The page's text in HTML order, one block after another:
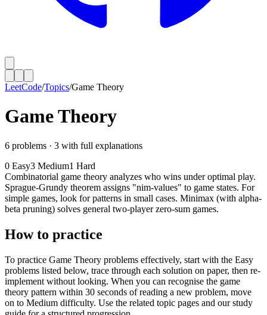
LeetCode/Topics/Game Theory
Game Theory
6 problems · 3 with full explanations
0 Easy3 Medium1 Hard
Combinatorial game theory analyzes who wins under optimal play.
Sprague-Grundy theorem assigns "nim-values" to game states. For
simple games, look for patterns in small cases. Minimax (with alpha-
beta pruning) solves general two-player zero-sum games.
How to practice
To practice Game Theory problems effectively, start with the Easy
problems listed below, trace through each solution on paper, then re-
implement without looking. When you can recognise the game
theory pattern within 30 seconds of reading a new problem, move
on to Medium difficulty. Use the related topic pages and our study